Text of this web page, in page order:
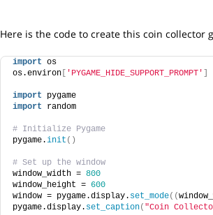
Here is the code to create this coin collector
import os
os.environ [ 'PYGAME_HIDE_SUPPORT_PROMPT' ]
import pygame
import random
# Initialize Pygame
pygame.init ()
# Set up the window
window_width = 800
window_height = 600
window = pygame.display. set_mode((
pygame.display. set_caption( "Coin